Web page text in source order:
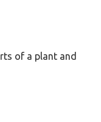
of a plant and